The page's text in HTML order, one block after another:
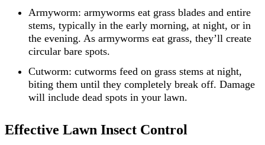
Armyworm: armyworms eat grass blades and entire
stems, typically in the early morning, at night, or in
the evening. As armyworms eat grass, they’ll create
circular bare spots.
Cutworm: cutworms feed on grass stems at night,
biting them until they completely break off. Damage
will include dead spots in your lawn.
Effective Lawn Insect Control